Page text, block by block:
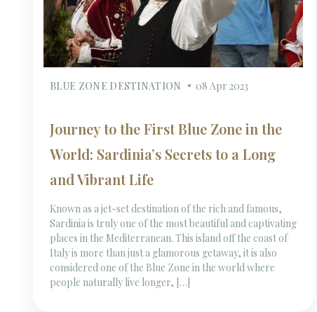
BLUE ZONE DESTINATION 08 Apr 2023
Journey to the First Blue Zone in the
World: Sardinia’s Secrets to a Long
and Vibrant Life
Known as a jet-set destination of the rich and famous,
Sardinia is truly one of the most beautiful and captivating
places in the Mediterranean. This island off the coast of
Italy is more than just a glamorous getaway, it is also
considered one of the Blue Zone in the world where
people naturally live longer, […]